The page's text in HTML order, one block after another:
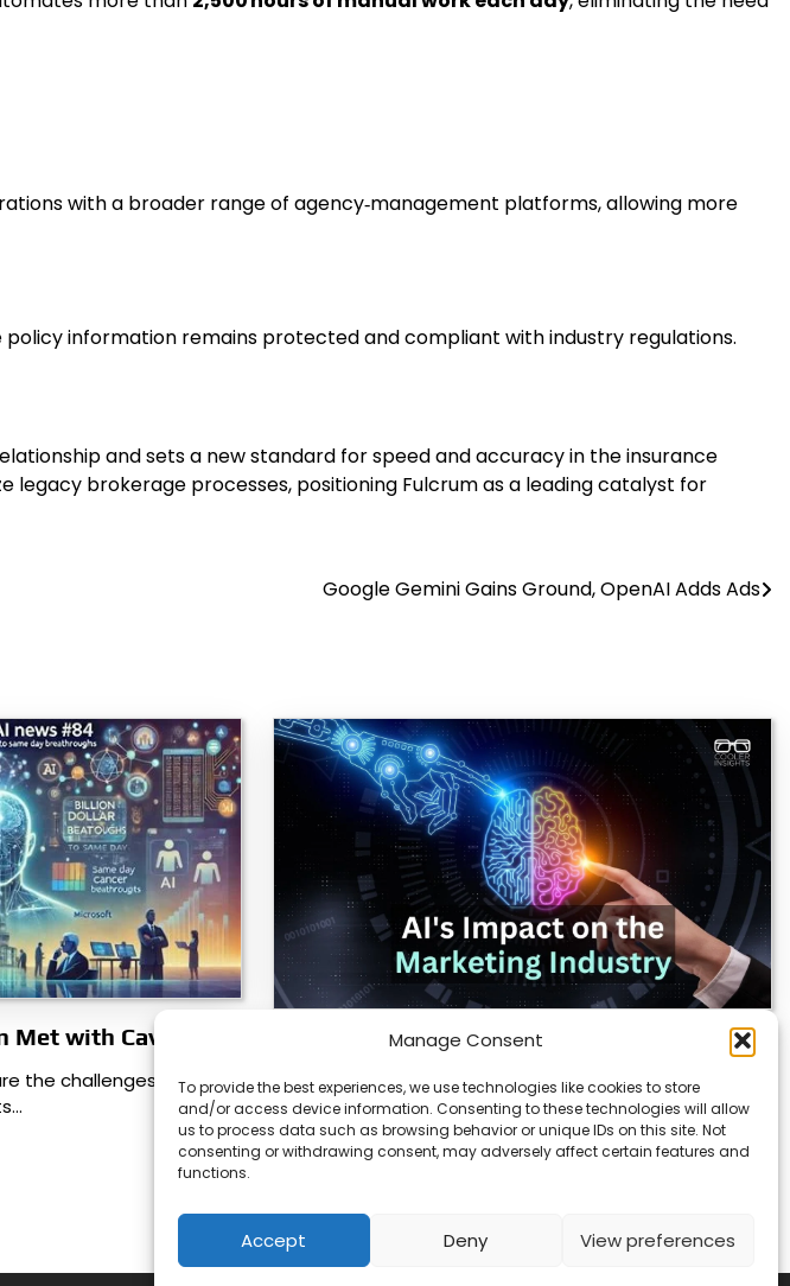
Manage Consent
To provide the best experiences, we use technologies like cookies to store
and/or access device information. Consenting to these technologies will allow
us to process data such as browsing behavior or unique IDs on this site. Not
consenting or withdrawing consent, may adversely affect certain features and
functions.
Accept Deny View preferences
with a broader range of agency‑management platforms, allowing more
information remains protected and compliant with industry regulations.
and sets a new standard for speed and accuracy in the insurance
legacy brokerage processes, positioning Fulcrum as a leading catalyst for
Google Gemini Gains Ground, OpenAI Adds Ads
with Caveats
the challenges that
AI Reshapes Marketing: Pros, Cons, and
Results
AI is transforming how marketers connect with
audiences. From real-time analytics to automated